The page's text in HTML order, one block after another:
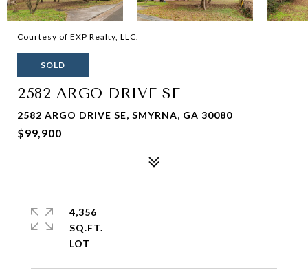
Courtesy of EXP Realty, LLC.
SOLD
2582 ARGO DRIVE SE
2582 ARGO DRIVE SE, SMYRNA, GA 30080
$99,900
4,356
SQ.FT.